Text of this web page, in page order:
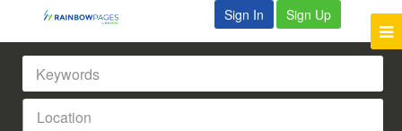
Sign In Sign Up